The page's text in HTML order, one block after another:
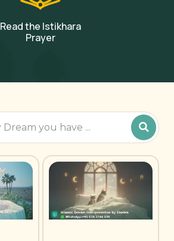
Read the Istikhara
Prayer